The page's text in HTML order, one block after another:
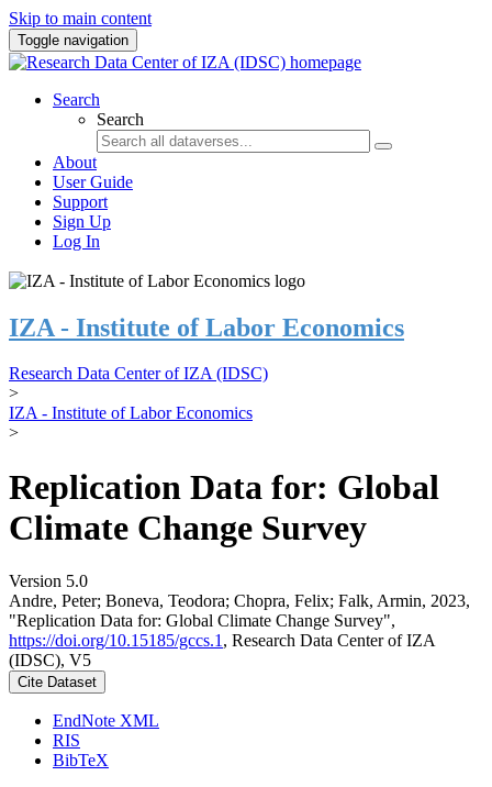
Skip to main content
Toggle navigation
Search
Search
About
User Guide
Support
Sign Up
Log In
IZA - Institute of Labor Economics
Research Data Center of IZA (IDSC)
>
IZA - Institute of Labor Economics
>
Replication Data for: Global
Climate Change Survey
Version 5.0
Andre, Peter; Boneva, Teodora; Chopra, Felix; Falk, Armin, 2023,
"Replication Data for: Global Climate Change Survey",
https://doi.org/10.15185/gccs.1 , Research Data Center of IZA
(IDSC), V5
Cite Dataset
EndNote XML
RIS
BibTeX